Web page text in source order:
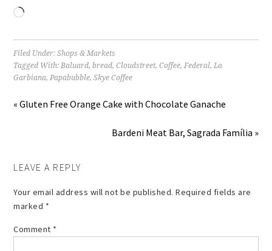
Loading…
Filed Under:Shops & Markets
Tagged With:Baluard,bread,Cloudstreet,Coffee,Federal,La
Garbiana,Papabubble,Skye Coffee
« Gluten Free Orange Cake with Chocolate Ganache
Bardeni Meat Bar, Sagrada Família »
LEAVE A REPLY
Your email address will not be published. Required fields are
marked *
Comment *